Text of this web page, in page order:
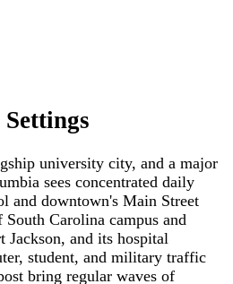
university city, and a major
sees concentrated daily
and downtown's Main Street
Carolina campus and
Jackson, and its hospital
student, and military traffic
bring regular waves of